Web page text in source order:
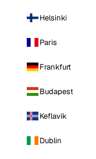
Helsinki
Paris
Frankfurt
Budapest
Keflavik
Dublin